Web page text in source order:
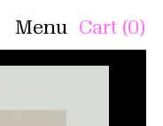
Cart (0)
Menu